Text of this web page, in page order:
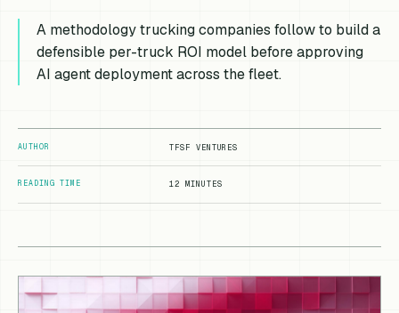
A methodology trucking companies follow to build a
defensible per-truck ROI model before approving
AI agent deployment across the fleet.
AUTHOR TFSF VENTURES
READING TIME 12 MINUTES